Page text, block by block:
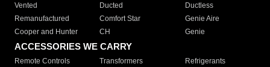
Vented
Ducted
Ductless
Remanufactured
Comfort Star
Genie Aire
Cooper and Hunter
CH Genie
ACCESSORIES WE CARRY
Remote Controls Transformers
Refrigerants